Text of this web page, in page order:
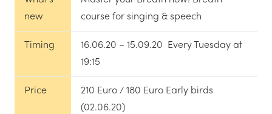
new
course for singing & speech
Timing
16.06.20 – 15.09.20 Every Tuesday at
19:15
Price
210 Euro / 180 Euro Early birds
(02.06.20)